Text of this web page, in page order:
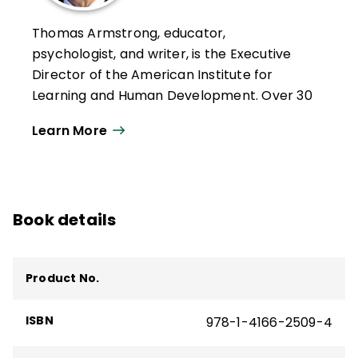
Thomas Armstrong, educator,
psychologist, and writer, is the Executive
Director of the American Institute for
Learning and Human Development. Over 30
keynotes, workshop presentations, and
He has written for numerous magazines,
Multiple Intelligences in the Classroom
of the Adolescent Brain
The Best Schools,
Learn More
Book details
Product No.
ISBN 978-1-4166-2509-4